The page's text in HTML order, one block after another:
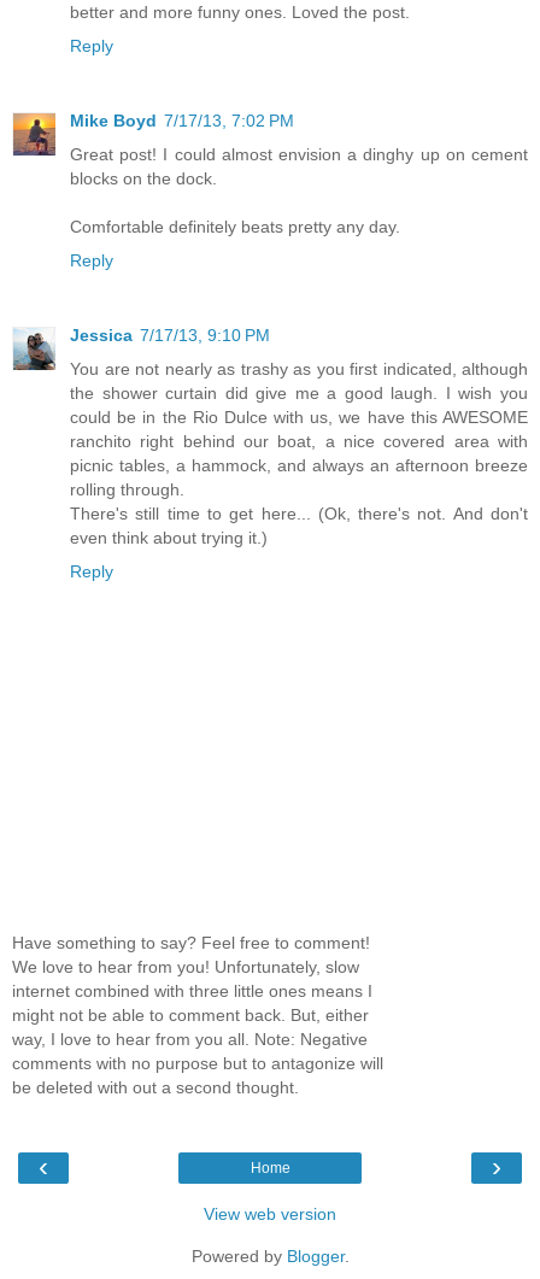
better and more funny ones. Loved the post.
Reply
Mike Boyd 7/17/13, 7:02 PM
Great post! I could almost envision a dinghy up on cement
blocks on the dock.
Comfortable definitely beats pretty any day.
Reply
Jessica 7/17/13, 9:10 PM
You are not nearly as trashy as you first indicated, although
the shower curtain did give me a good laugh. I wish you
could be in the Rio Dulce with us, we have this AWESOME
ranchito right behind our boat, a nice covered area with
picnic tables, a hammock, and always an afternoon breeze
rolling through.
There's still time to get here... (Ok, there's not. And don't
even think about trying it.)
Reply
Have something to say? Feel free to comment!
We love to hear from you! Unfortunately, slow
internet combined with three little ones means I
might not be able to comment back. But, either
way, I love to hear from you all. Note: Negative
comments with no purpose but to antagonize will
be deleted with out a second thought.
‹ ›
Home
View web version
Powered by Blogger.